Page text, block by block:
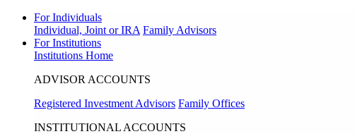
For Individuals
Individual, Joint or IRA Family Advisors
For Institutions
Institutions Home
ADVISOR ACCOUNTS
Registered Investment Advisors Family Offices
INSTITUTIONAL ACCOUNTS